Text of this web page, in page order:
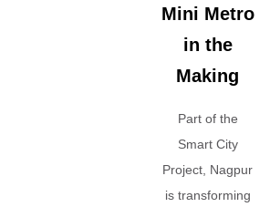
Mini Metro
in the
Making
Part of the
Smart City
Project, Nagpur
is transforming